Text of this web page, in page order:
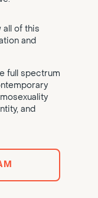
all of this
and
full spectrum
and